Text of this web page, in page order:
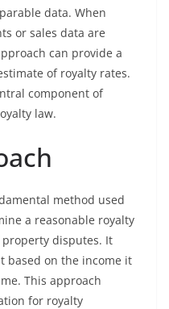
data. When
or sales data are
can provide a
of royalty rates.
component of
law.
method used
a reasonable royalty
disputes. It
based on the income it
This approach
for royalty